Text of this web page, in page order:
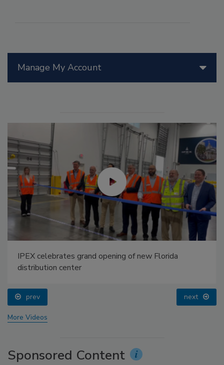
Manage My Account
IPEX celebrates grand opening of new Florida
distribution center
prev next
More Videos
Sponsored Content